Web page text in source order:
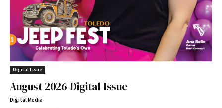
Digital Issue
August 2026 Digital Issue
Digital Media